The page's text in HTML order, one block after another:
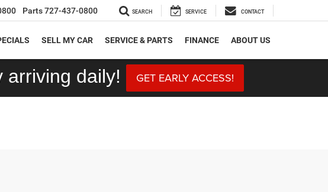
Parts727-437-0800 SEARCH SERVICE CONTACT
SELL MY CAR SERVICE & PARTS FINANCE ABOUT US
arriving daily! GET EARLY ACCESS!